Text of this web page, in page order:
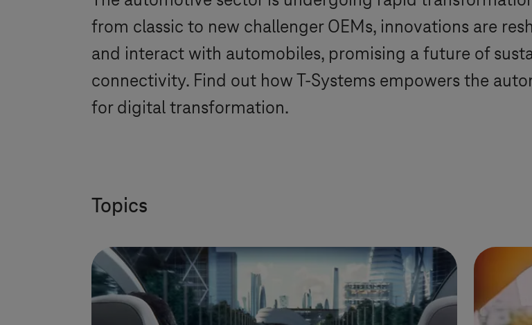
from classic to new challenger OEMs, innovations are
and interact with automobiles, promising a future of
connectivity. Find out how T-Systems empowers the
for digital transformation.
Topics